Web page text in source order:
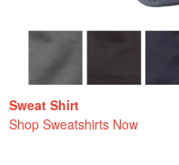
Sweat Shirt
Shop Sweatshirts Now